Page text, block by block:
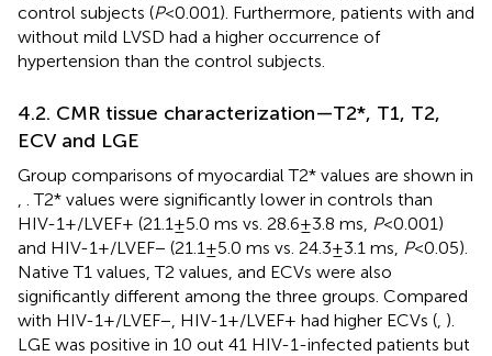
control subjects (P< 0.001). Furthermore, patients with and
without mild LVSD had a higher occurrence of
hypertension than the control subjects.
4.2. CMR tissue characterization—T2*, T1, T2,
ECV and LGE
Group comparisons of myocardial T2* values are shown in
. T2* values were significantly lower in controls than
HIV-1+/LVEF+ (21.1 ± 5.0 ms vs. 28.6 ± 3.8 ms, P< 0.001)
and HIV-1+/LVEF− (21.1 ± 5.0 ms vs. 24.3 ± 3.1 ms, P< 0.05).
Native T1 values, T2 values, and ECVs were also
significantly different among the three groups. Compared
with HIV-1+/LVEF−, HIV-1+/LVEF+ had higher ECVs ( ).
LGE was positive in 10 out 41 HIV-1-infected patients but